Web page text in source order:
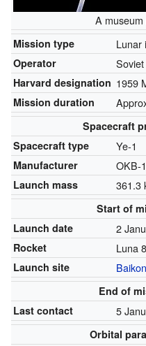
A museum
Mission type Lunar
Operator
Harvard designation 1959
Mission duration
Spacecraft
Spacecraft type
Ye-1
Manufacturer OKB-1
Launch mass 361.3
Start of
Launch date
2
Rocket Luna
Launch site
End of
Last contact
5
Orbital